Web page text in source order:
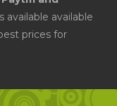
available
prices for